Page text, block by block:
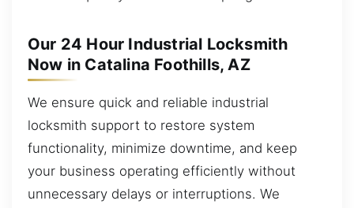
Our 24 Hour Industrial Locksmith
Now in Catalina Foothills, AZ
We ensure quick and reliable industrial
locksmith support to restore system
functionality, minimize downtime, and keep
your business operating efficiently without
unnecessary delays or interruptions. We